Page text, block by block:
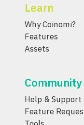
Learn
Why Coinomi?
Features
Assets
Community
Help & Support
Feature